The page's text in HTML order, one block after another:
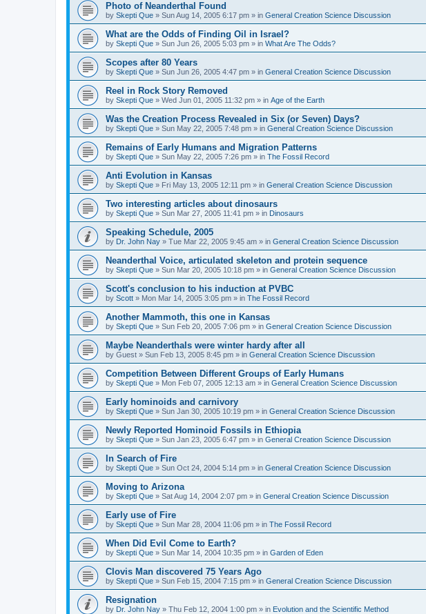
Photo of Neanderthal Found
by Skepti Que » Sun Aug 14, 2005 6:17 pm » in General Creation Science Discussion
What are the Odds of Finding Oil in Israel?
by Skepti Que » Sun Jun 26, 2005 5:03 pm » in What Are The Odds?
Scopes after 80 Years
by Skepti Que » Sun Jun 26, 2005 4:47 pm » in General Creation Science Discussion
Reel in Rock Story Removed
by Skepti Que » Wed Jun 01, 2005 11:32 pm » in Age of the Earth
Was the Creation Process Revealed in Six (or Seven) Days?
by Skepti Que » Sun May 22, 2005 7:48 pm » in General Creation Science Discussion
Remains of Early Humans and Migration Patterns
by Skepti Que » Sun May 22, 2005 7:26 pm » in The Fossil Record
Anti Evolution in Kansas
by Skepti Que » Fri May 13, 2005 12:11 pm » in General Creation Science Discussion
Two interesting articles about dinosaurs
by Skepti Que » Sun Mar 27, 2005 11:41 pm » in Dinosaurs
Speaking Schedule, 2005
by Dr. John Nay » Tue Mar 22, 2005 9:45 am » in General Creation Science Discussion
Neanderthal Voice, articulated skeleton and protein sequence
by Skepti Que » Sun Mar 20, 2005 10:18 pm » in General Creation Science Discussion
Scott's conclusion to his induction at PVBC
by Scott » Mon Mar 14, 2005 3:05 pm » in The Fossil Record
Another Mammoth, this one in Kansas
by Skepti Que » Sun Feb 20, 2005 7:06 pm » in General Creation Science Discussion
Maybe Neanderthals were winter hardy after all
by Guest » Sun Feb 13, 2005 8:45 pm » in General Creation Science Discussion
Competition Between Different Groups of Early Humans
by Skepti Que » Mon Feb 07, 2005 12:13 am » in General Creation Science Discussion
Early hominoids and carnivory
by Skepti Que » Sun Jan 30, 2005 10:19 pm » in General Creation Science Discussion
Newly Reported Hominoid Fossils in Ethiopia
by Skepti Que » Sun Jan 23, 2005 6:47 pm » in General Creation Science Discussion
In Search of Fire
by Skepti Que » Sun Oct 24, 2004 5:14 pm » in General Creation Science Discussion
Moving to Arizona
by Skepti Que » Sat Aug 14, 2004 2:07 pm » in General Creation Science Discussion
Early use of Fire
by Skepti Que » Sun Mar 28, 2004 11:06 pm » in The Fossil Record
When Did Evil Come to Earth?
by Skepti Que » Sun Mar 14, 2004 10:35 pm » in Garden of Eden
Clovis Man discovered 75 Years Ago
by Skepti Que » Sun Feb 15, 2004 7:15 pm » in General Creation Science Discussion
Resignation
by Dr. John Nay » Thu Feb 12, 2004 1:00 pm » in Evolution and the Scientific Method